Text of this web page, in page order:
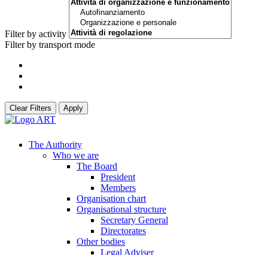
Filter by activity
Filter by transport mode
Clear Filters Apply
The Authority
Who we are
The Board
President
Members
Organisation chart
Organisational structure
Secretary General
Directorates
Other bodies
Legal Adviser